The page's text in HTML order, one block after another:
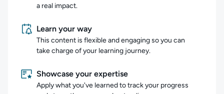
a real impact.
Learn your way
This content is flexible and engaging so you can
take charge of your learning journey.
Showcase your expertise
Apply what you've learned to track your progress